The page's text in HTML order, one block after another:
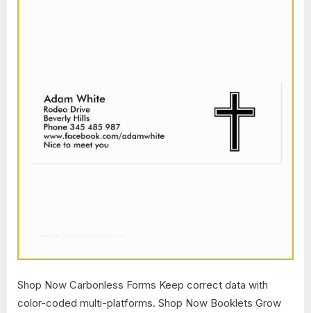
Shop Now Carbonless Forms Keep correct data with
color-coded multi-platforms. Shop Now Booklets Grow